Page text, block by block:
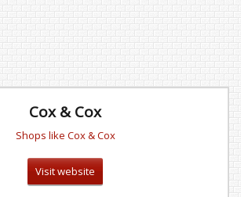
Cox & Cox
Shops like Cox & Cox
Visit website